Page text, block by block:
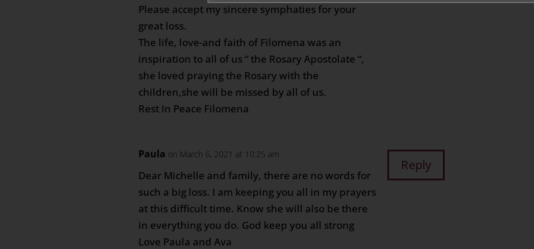
Please accept my sincere symphaties for your
great loss.
The life, love-and faith of Filomena was an
inspiration to all of us “ the Rosary Apostolate “,
she loved praying the Rosary with the
children,she will be missed by all of us.
Rest In Peace Filomena
Paula on March 6, 2021 at 10:25 am
Dear Michelle and family, there are no words for
such a big loss. I am keeping you all in my prayers
at this difficult time. Know she will also be there
in everything you do. God keep you all strong
Love Paula and Ava
Reply